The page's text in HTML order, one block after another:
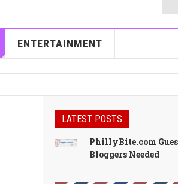
ENTERTAINMENT
LATEST POSTS
PhillyBite.com
Bloggers Needed